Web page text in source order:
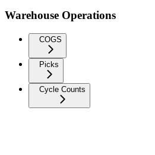
Warehouse Operations
COGS
Picks
Cycle Counts